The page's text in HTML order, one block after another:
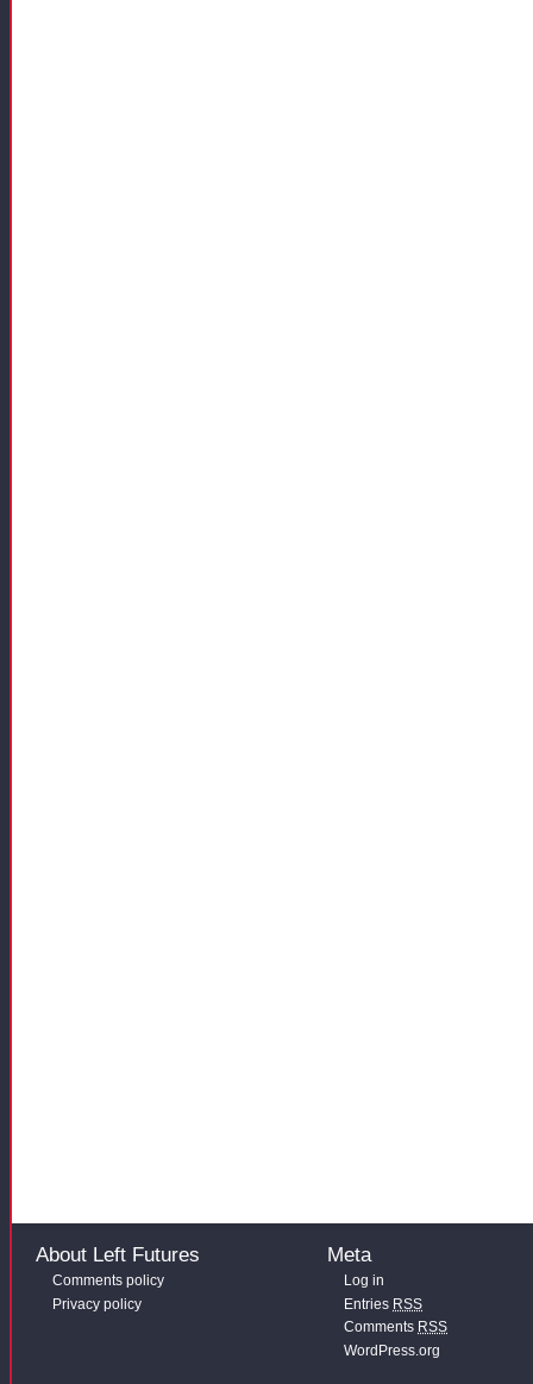
About Left Futures
Comments policy
Privacy policy
Meta
Log in
Entries RSS
Comments RSS
WordPress.org